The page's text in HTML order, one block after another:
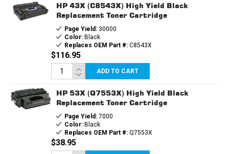
HP 43X (C8543X) High Yield Black
Replacement Toner Cartridge
Page Yield:30000
Color:Black
Replaces OEM Part #:C8543X
$116.95
ADD TO CART
HP 53X (Q7553X) High Yield Black
Replacement Toner Cartridge
Page Yield:7000
Color:Black
Replaces OEM Part #:Q7553X
$38.95